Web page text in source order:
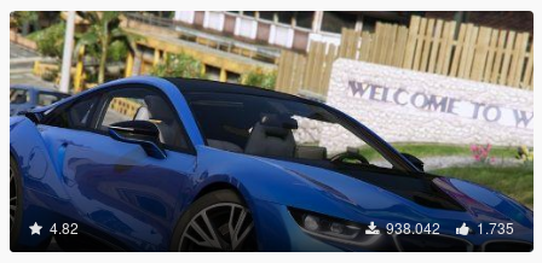
4.82 938.042 1.735